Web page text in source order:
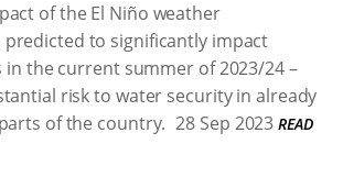
of the El Niño weather
to significantly impact
the current summer of 2023/24 –
risk to water security in already
of the country. 28 Sep 2023 READ